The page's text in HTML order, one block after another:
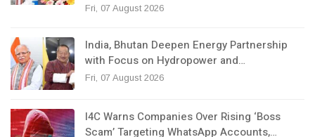
Fri, 07 August 2026
India, Bhutan Deepen Energy Partnership
with Focus on Hydropower and…
Fri, 07 August 2026
I4C Warns Companies Over Rising ‘Boss
Scam’ Targeting WhatsApp Accounts,…